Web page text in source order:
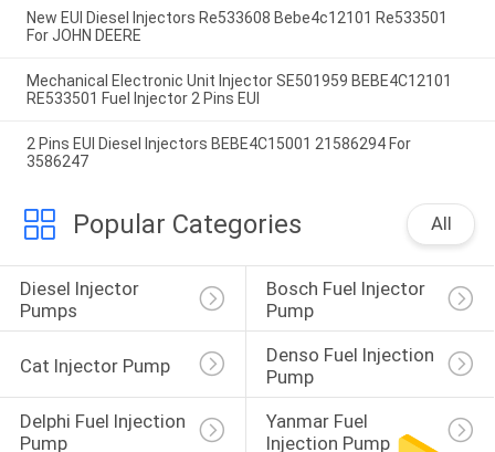
New EUI Diesel Injectors Re533608 Bebe4c12101 Re533501
For JOHN DEERE
Mechanical Electronic Unit Injector SE501959 BEBE4C12101
RE533501 Fuel Injector 2 Pins EUI
2 Pins EUI Diesel Injectors BEBE4C15001 21586294 For
3586247
Popular Categories All
Diesel Injector
Pumps
Bosch Fuel Injector
Pump
Cat Injector Pump
Denso Fuel Injection
Pump
Delphi Fuel Injection
Pump
Yanmar Fuel
Injection Pump